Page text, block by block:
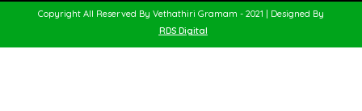
Copyright All Reserved By Vethathiri Gramam - 2021 | Designed By
RDS Digital